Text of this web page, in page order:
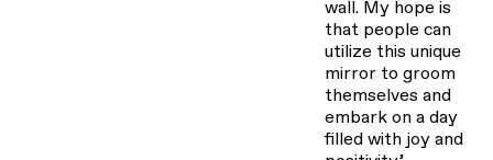
wall. My hope is
that people can
utilize this unique
mirror to groom
themselves and
embark on a day
filled with joy and